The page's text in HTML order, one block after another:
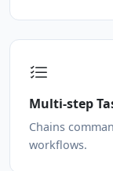
Multi-step
Chains
workflows.